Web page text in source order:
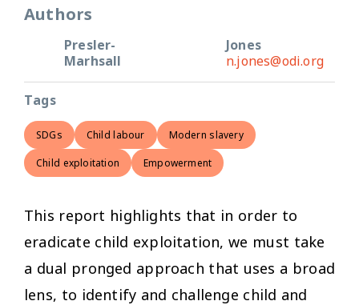
Authors
Presler-
Marhsall
Jones
n.jones@odi.org
Tags
SDGs Child labour Modern slavery
Child exploitation Empowerment
This report highlights that in order to
eradicate child exploitation, we must take
a dual pronged approach that uses a broad
lens, to identify and challenge child and